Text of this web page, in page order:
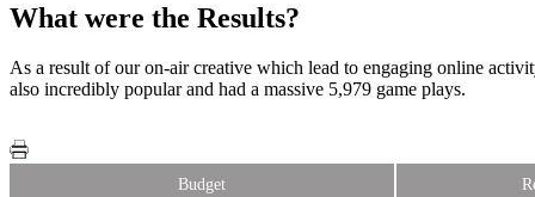
What were the Results?
As a result of our on-air creative which lead to engaging online
also incredibly popular and had a massive 5,979 game plays.
Budget